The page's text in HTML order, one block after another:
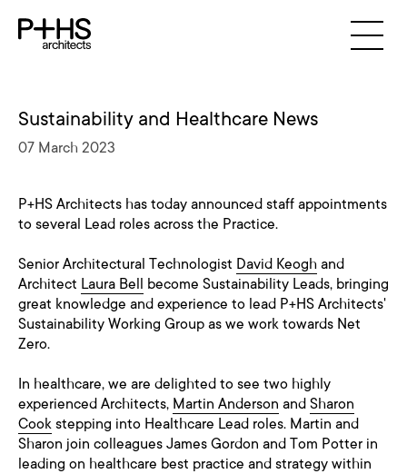
Sustainability and Healthcare News
07 March 2023
P+HS Architects has today announced staff appointments
to several Lead roles across the Practice.
Senior Architectural Technologist David Keogh and
Architect Laura Bell become Sustainability Leads, bringing
great knowledge and experience to lead P+HS Architects'
Sustainability Working Group as we work towards Net
Zero.
In healthcare, we are delighted to see two highly
experienced Architects, Martin Anderson and Sharon
Cook stepping into Healthcare Lead roles. Martin and
Sharon join colleagues James Gordon and Tom Potter in
leading on healthcare best practice and strategy within